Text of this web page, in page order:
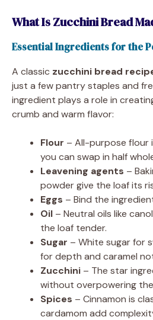
What Is Zucchini Bread
Essential Ingredients for the
A classic zucchini bread
just a few pantry staples and
ingredient plays a role in
crumb and warm flavor:
Flour – All-purpose flour
you can swap in half
Leavening agents –
powder give the loaf its
Eggs – Bind the
Oil – Neutral oils like
the loaf tender.
Sugar – White sugar for
for depth and caramel
Zucchini – The star
without overpowering
Spices – Cinnamon is
cardamom add